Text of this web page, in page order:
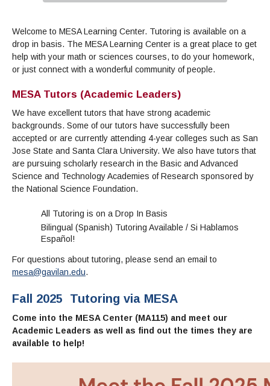
Business
Communication
Computer Science
Nursing
Cosmetology
English
English as a Second Language
Math
Math and English Placement
JUST FOR
International Students
Veterans
College Catalog
Fees / Costs
Forms
MORE:
Parking
Schedule of Classes, Dates and Deadlines
Financial Aid Home
Forms
MORE
Making a Budget
PROGRAMS
Current Scholarships
MORE SERVICES
STUDENT SERVICES
Counseling & Support
CORE SERVICES
Health Services
All Other Core Services
SUPPORT PROGRAMS
AEC (Disability Services)
All Support Programs
El Centro (Basic Needs)
All Student Services
SUPPORT RESOURCES
Student Parent
Tutoring & Writing
Technology Help & FAQ
All Other Support
STUDENT LIFE
Associated Students (ASGC)
More Student Life
LIBRARY
Research & Resources
RESEARCH
Library Homepage
Books
Library Research Guides
DATABASES
eBooks
Articles Databases
LIBRARY
Ask a Librarian
Library Services
MORE SERVICES
Faculty Services
Selected Websites by Subject
ABOUT GAVILAN
Now & History
COLLEGE INFO
Board of Trustees
Business Services
INFORMATION
Community Education
Guided Pathways
Institutional Learning Outcomes
Maps & Directions
Personnel Directory
Institutional Data
News
Measure X
Reprographics
COMMUNITY
Alumni
Community Spirit Awards
Educational Foundation
Welcome to MESA Learning Center. Tutoring is available on a
drop in basis. The MESA Learning Center is a great place to get
help with your math or sciences courses, to do your homework,
or just connect with a wonderful community of people.
MESA Tutors (Academic Leaders)
We have excellent tutors that have strong academic
backgrounds. Some of our tutors have successfully been
accepted or are currently attending 4-year colleges such as San
Jose State and Santa Clara University. We also have tutors that
are pursuing scholarly research in the Basic and Advanced
Science and Technology Academies of Research sponsored by
the National Science Foundation.
All Tutoring is on a Drop In Basis
Bilingual (Spanish) Tutoring Available / Si Hablamos
Español!
For questions about tutoring, please send an email to
mesa@gavilan.edu.
Fall 2025 Tutoring via MESA
Come into the MESA Center (MA115) and meet our
Academic Leaders as well as find out the times they are
available to help!